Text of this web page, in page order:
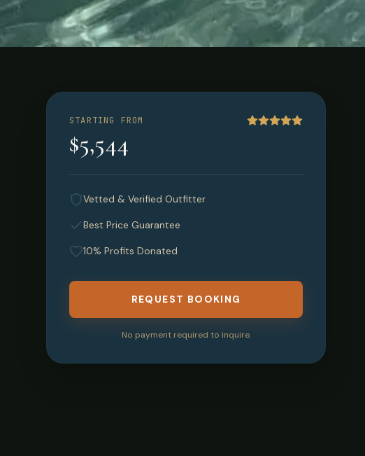
STARTING FROM
$5,544
Vetted & Verified Outfitter
Best Price Guarantee
10% Profits Donated
REQUEST BOOKING
No payment required to inquire.